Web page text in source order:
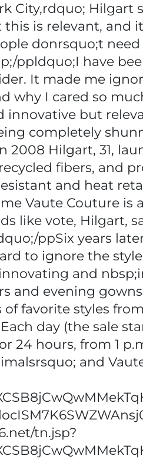
City,rdquo; Hilgart
is relevant, and
donrsquo;t
ppldquo;I have
It made me
why I cared so
but
completely
Hilgart, 31,
fibers, and
and heat
Vaute Couture is
like vote, Hilgart,
ppSix years
to ignore the
and
and evening
favorite styles
day (the sale
24 hours, from 1
and
tn.jsp?